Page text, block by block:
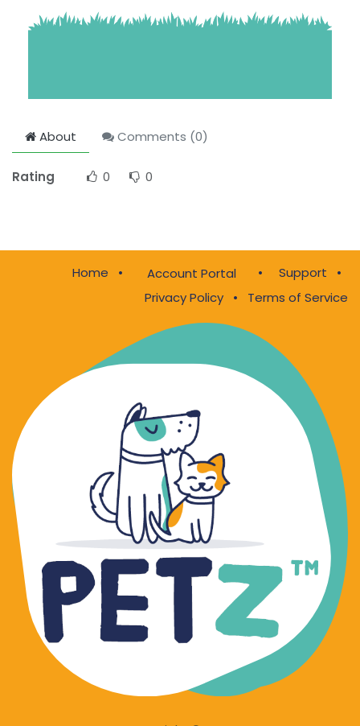
About Comments (0)
Rating 0 0
Home • Account Portal • Support
•
Privacy Policy
• Terms of Service